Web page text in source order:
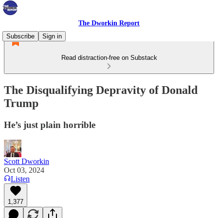
The Dworkin Report
Subscribe
Sign in
Read distraction-free on Substack
The Disqualifying Depravity of Donald
Trump
He’s just plain horrible
Scott Dworkin
Oct 03, 2024
Listen
1,377